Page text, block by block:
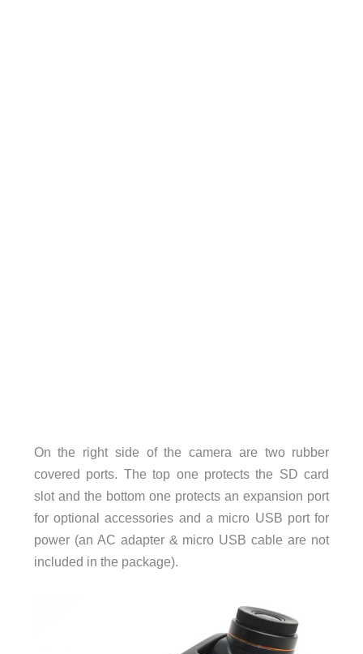
On the right side of the camera are two rubber
covered ports. The top one protects the SD card
slot and the bottom one protects an expansion port
for optional accessories and a micro USB port for
power (an AC adapter & micro USB cable are not
included in the package).